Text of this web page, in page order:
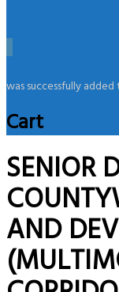
was successfully
Cart
SENIOR
AND